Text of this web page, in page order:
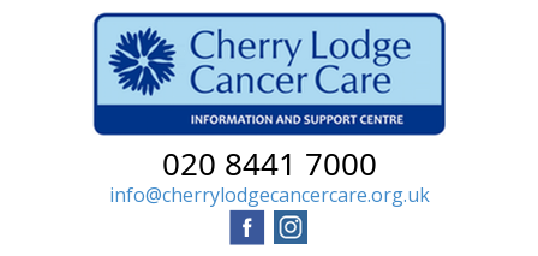
020 8441 7000
info@cherrylodgecancercare.org.uk